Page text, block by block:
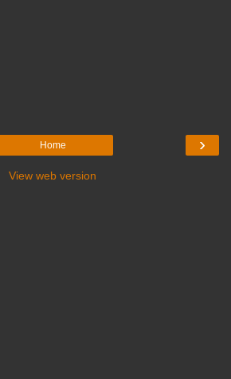
›
Home
View web version